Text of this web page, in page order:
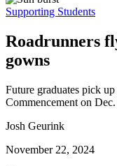
Supporting Students
Roadrunners
gowns
Future graduates pick
Commencement on
Josh Geurink
November 22, 2024